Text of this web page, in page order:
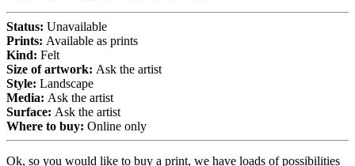
Status: Unavailable
Prints: Available as prints
Kind: Felt
Size of artwork: Ask the artist
Style: Landscape
Media: Ask the artist
Surface: Ask the artist
Where to buy: Online only
Ok, so you would like to buy a print, we have loads of possibilities